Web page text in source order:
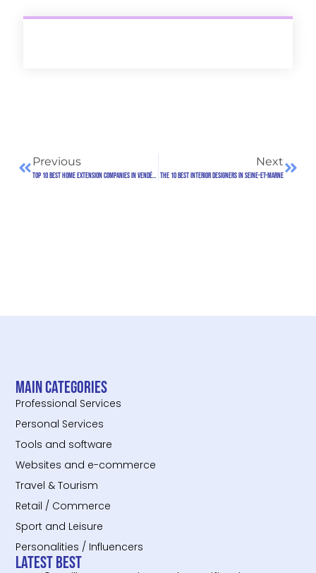
Previous
Top 10 best home extension companies in Vendée (85)
Next
The 10 Best Interior Designers in Seine-et-Marne
Main categories
Professional Services
Personal Services
Tools and software
Websites and e-commerce
Travel & Tourism
Retail / Commerce
Sport and Leisure
Personalities / Influencers
Latest Best